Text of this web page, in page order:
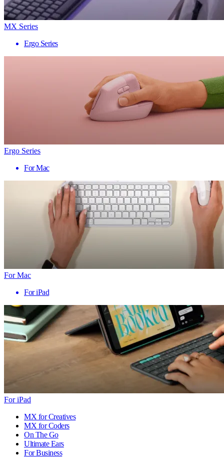
MX Series
Ergo Series
Ergo Series
For Mac
For Mac
For iPad
For iPad
MX for Creatives
MX for Coders
On The Go
Ultimate Ears
For Business